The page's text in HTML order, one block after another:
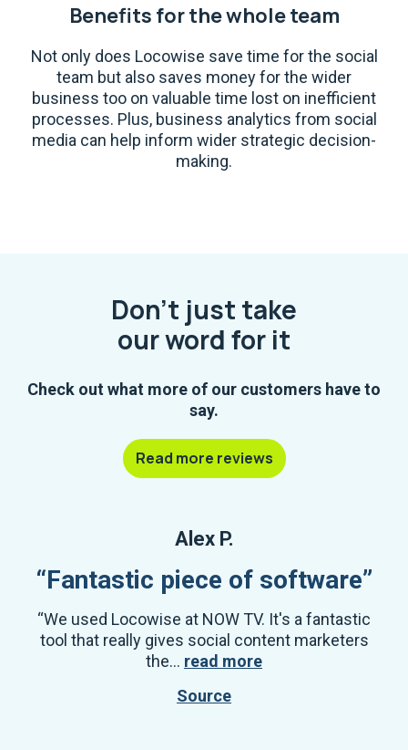
Benefits for the whole team
Not only does Locowise save time for the social
team but also saves money for the wider
business too on valuable time lost on inefficient
processes. Plus, business analytics from social
media can help inform wider strategic decision-
making.
Don't just take
our word for it
Check out what more of our customers have to
say.
Read more reviews
Alex P.
“Fantastic piece of software”
“We used Locowise at NOW TV. It's a fantastic
tool that really gives social content marketers
the... read more
Source